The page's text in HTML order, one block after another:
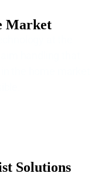
Market
Solutions